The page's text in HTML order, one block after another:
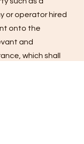
or operator hired
onto the
and
which shall